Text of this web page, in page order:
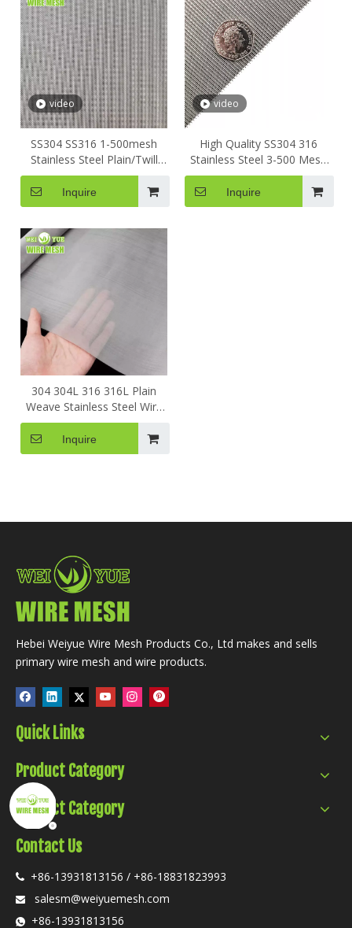
video
SS304 SS316 1-500mesh
Stainless Steel Plain/Twill
Woven Square Metal Mesh
Sieving Screen Filter Wire
Mesh
Inquire
video
High Quality SS304 316
Stainless Steel 3-500 Mesh
Square Metal Dutch Weave
Sieving Screen Filter Wire
Mesh for Polymer Extruder
Inquire
304 304L 316 316L Plain
Weave Stainless Steel Wire
Mesh Filter Screening For
Filtering
Inquire
Hebei Weiyue Wire Mesh Products Co., Ltd makes and sells
primary wire mesh and wire products.
Quick Links
Product Category
Product Category
Contact Us
 +86-13931813156 / +86-18831823993
 salesm@weiyuemesh.com
 +86-13931813156